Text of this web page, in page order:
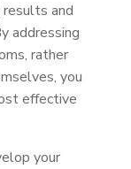
results and
addressing
rather
you
effective
your